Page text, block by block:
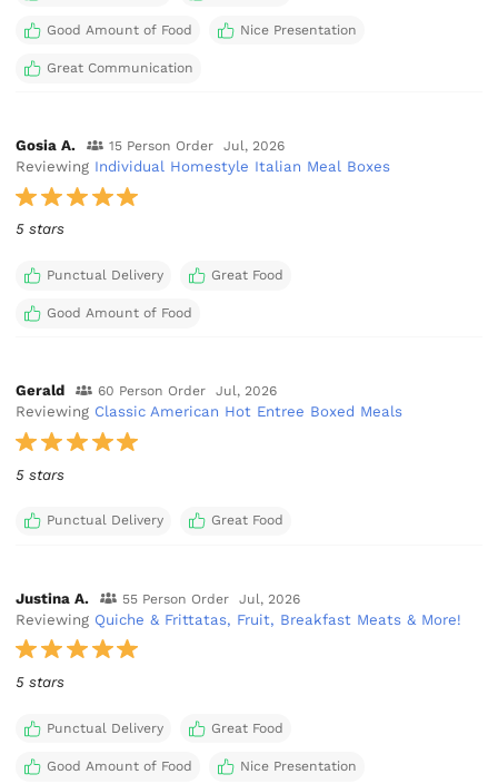
Good Amount of Food Nice Presentation
Great Communication
Gosia A. 15 Person Order Jul, 2026
Reviewing Individual Homestyle Italian Meal Boxes
5 stars
Punctual Delivery Great Food
Good Amount of Food
Gerald 60 Person Order Jul, 2026
Reviewing Classic American Hot Entree Boxed Meals
5 stars
Punctual Delivery Great Food
Justina A. 55 Person Order Jul, 2026
Reviewing Quiche & Frittatas, Fruit, Breakfast Meats & More!
5 stars
Punctual Delivery Great Food
Good Amount of Food Nice Presentation